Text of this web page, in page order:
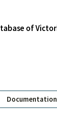
of
Documentation